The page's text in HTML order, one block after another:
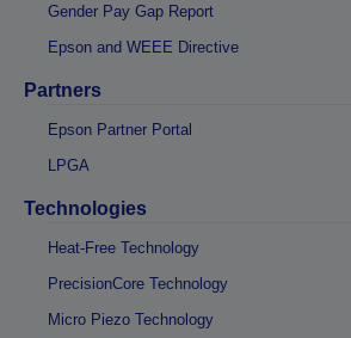
Gender Pay Gap Report
Epson and WEEE Directive
Partners
Epson Partner Portal
LPGA
Technologies
Heat-Free Technology
PrecisionCore Technology
Micro Piezo Technology